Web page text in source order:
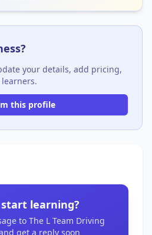
your details, add pricing,
this profile
learning?
to The L Team Driving
get a reply soon